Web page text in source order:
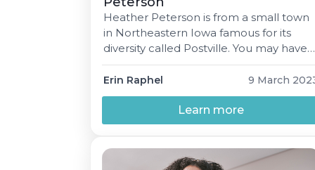
Heather Peterson is from a small town
in Northeastern Iowa famous for its
diversity called Postville. You may have
heard of it; the town was featured in a
book published in 2000, Postville: A
Clash of Cultures in Heartland America
about the Hasidic Lubavitcher Jews
who settled there. Heather lived in
Erin Raphel 9 March
Learn more